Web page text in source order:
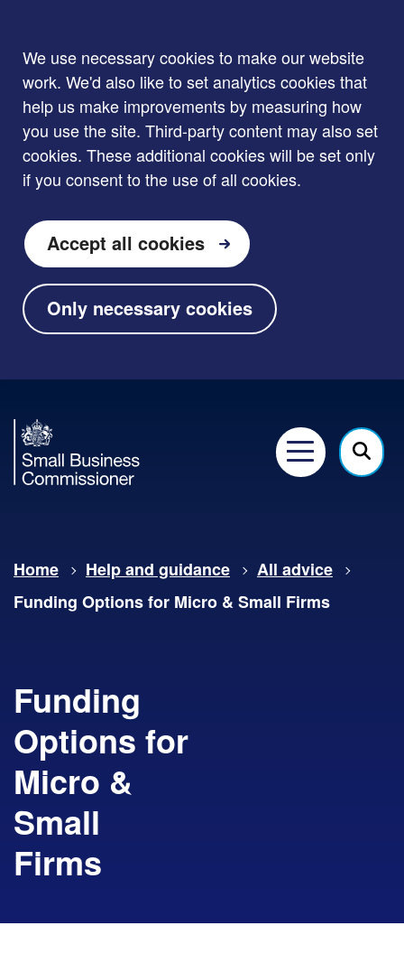
We use necessary cookies to make our website
work. We'd also like to set analytics cookies that
help us make improvements by measuring how
you use the site. Third-party content may also set
cookies. These additional cookies will be set only
if you consent to the use of all cookies.
Accept all cookies
Only necessary cookies
Business
Commissioner
Menu
Click
Home Help and guidance
All advice
Funding Options for Micro & Small Firms
Funding
Options for
Micro &
Small
Firms